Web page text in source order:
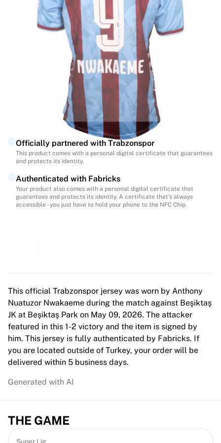
World Championship Auctions
Legend Collection
Paris Saint-Germain
View all teams
Top Leagues
World Championships 2026
Premier League
La Liga
Serie A
Paris Saint-Germain Feminines
Arsenal WFC
Browse by country
Basketball
Highlights
Charlotte Hornets
Chicago Bulls
LA Clippers
Virtus Bologna
Top NBA Teams
Charlotte Hornets
Officially partnered with Trabzonspor
This product comes with a personal digital certificate that guarantees
and protects its identity.
Authenticated with Fabricks
Your product also comes with a personal digital certificate that
guarantees and protects its identity. A certificate that’s always
accessible - you just have to hold your phone to the NFC Chip.
This official Trabzonspor jersey was worn by Anthony
Nuatuzor Nwakaeme during the match against Beşiktaş
JK at Beşiktaş Park on May 09, 2026. The attacker
featured in this 1-2 victory and the item is signed by
him. This jersey is fully authenticated by Fabricks. If
you are located outside of Turkey, your order will be
delivered within 5 business days.
Generated with AI
THE GAME